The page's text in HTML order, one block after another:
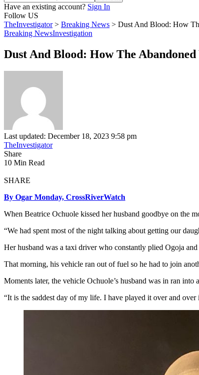
Have an existing account? Sign In
Follow US
TheInvestigator> Breaking News > Dust And Blood: How
Breaking NewsInvestigation
Dust And Blood: How The
Last updated: December 18, 2023 9:58 pm
TheInvestigator
Share
10 Min Read
SHARE
By Ogar Monday, CrossRiverWatch
When Beatrice Ochuole kissed her husband goodbye on the
“We had spent most of the night talking about getting our
Her husband was a taxi driver who constantly plied Ogoja
That morning, his vehicle ran out of fuel so he had to join
Moments later, the vehicle Ochuole’s husband was in ran
“It is the saddest day of my life. I have played it over and